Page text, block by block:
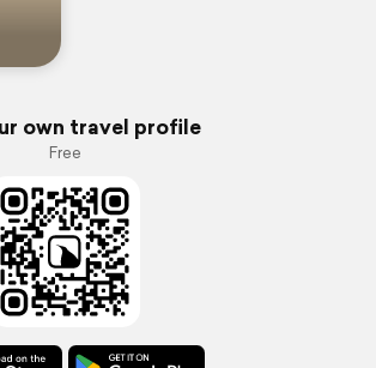
own travel profile
Free